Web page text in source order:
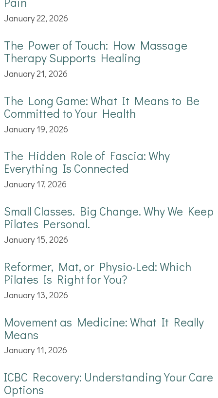
January 22, 2026
The Power of Touch: How Massage
Therapy Supports Healing
January 21, 2026
The Long Game: What It Means to Be
Committed to Your Health
January 19, 2026
The Hidden Role of Fascia: Why
Everything Is Connected
January 17, 2026
Small Classes. Big Change. Why We Keep
Pilates Personal.
January 15, 2026
Reformer, Mat, or Physio-Led: Which
Pilates Is Right for You?
January 13, 2026
Movement as Medicine: What It Really
Means
January 11, 2026
ICBC Recovery: Understanding Your Care
Options